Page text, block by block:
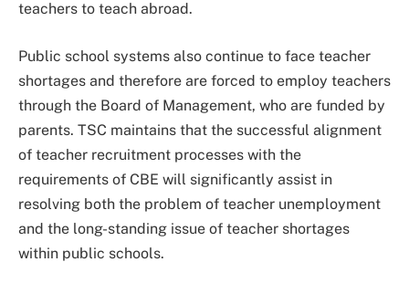
teachers to teach abroad.
Public school systems also continue to face teacher
shortages and therefore are forced to employ teachers
through the Board of Management, who are funded by
parents. TSC maintains that the successful alignment
of teacher recruitment processes with the
requirements of CBE will significantly assist in
resolving both the problem of teacher unemployment
and the long-standing issue of teacher shortages
within public schools.